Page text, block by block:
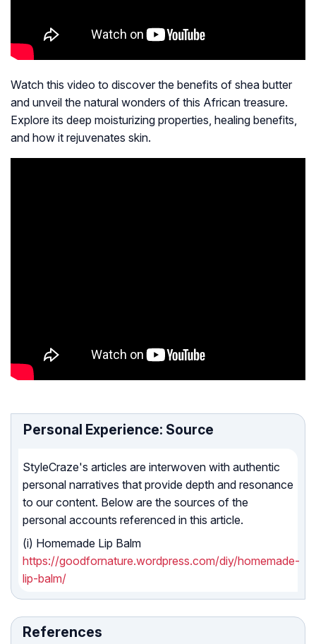
Watch this video to discover the benefits of shea butter
and unveil the natural wonders of this African treasure.
Explore its deep moisturizing properties, healing benefits,
and how it rejuvenates skin.
Personal Experience: Source
StyleCraze's articles are interwoven with authentic
personal narratives that provide depth and resonance
to our content. Below are the sources of the
personal accounts referenced in this article.
(i) Homemade Lip Balm
https://goodfornature.wordpress.com/diy/homemade-
lip-balm/
References